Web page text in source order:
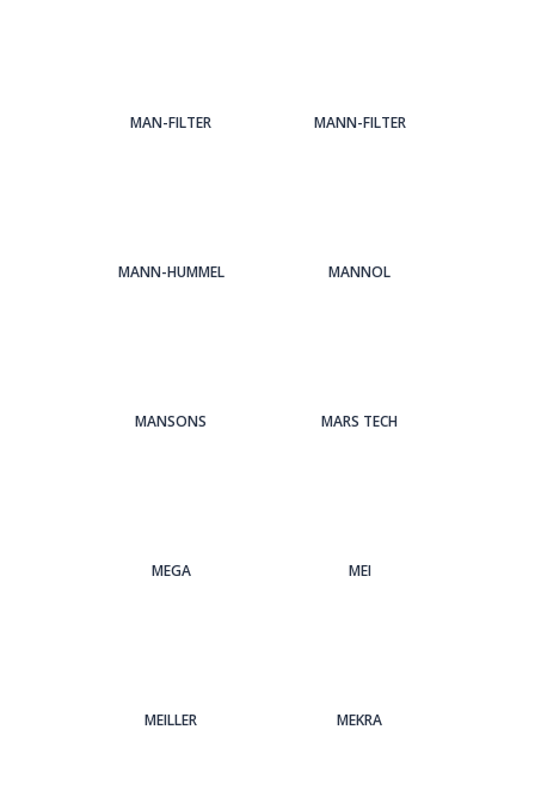
MAN-FILTER MANN-FILTER
MANN-HUMMEL MANNOL
MANSONS MARS TECH
MEGA MEI
MEILLER MEKRA